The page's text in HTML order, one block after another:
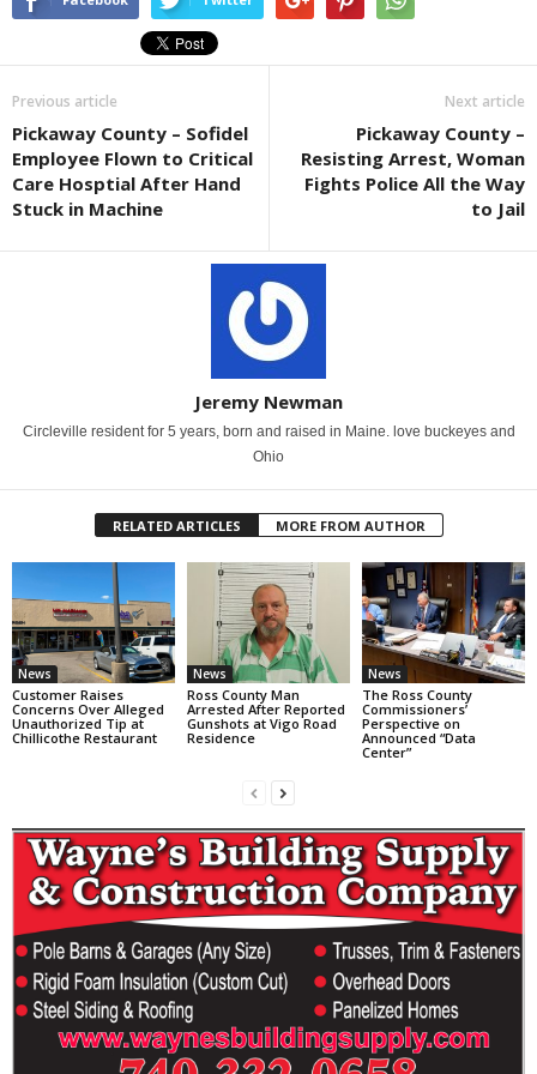
Previous article
Pickaway County – Sofidel
Employee Flown to Critical
Care Hosptial After Hand
Stuck in Machine
Next article
Pickaway County –
Resisting Arrest, Woman
Fights Police All the Way
to Jail
Jeremy Newman
Circleville resident for 5 years, born and raised in Maine. love buckeyes and
Ohio
RELATED ARTICLES MORE FROM AUTHOR
News
Customer Raises
Concerns Over Alleged
Unauthorized Tip at
Chillicothe Restaurant
News
Ross County Man
Arrested After Reported
Gunshots at Vigo Road
Residence
News
The Ross County
Commissioners’
Perspective on
Announced “Data
Center”